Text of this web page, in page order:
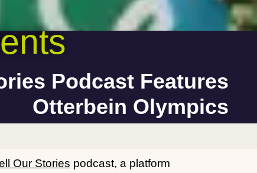
Podcast Features
Otterbein Olympics
Our Stories podcast, a platform